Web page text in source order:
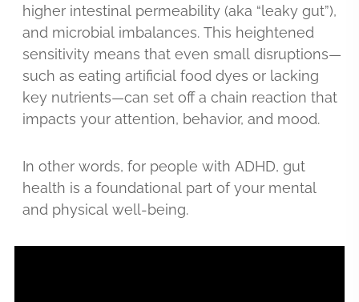
higher intestinal permeability (aka “leaky gut”),
and microbial imbalances. This heightened
sensitivity means that even small disruptions—
such as eating artificial food dyes or lacking
key nutrients—can set off a chain reaction that
impacts your attention, behavior, and mood.
In other words, for people with ADHD, gut
health is a foundational part of your mental
and physical well-being.